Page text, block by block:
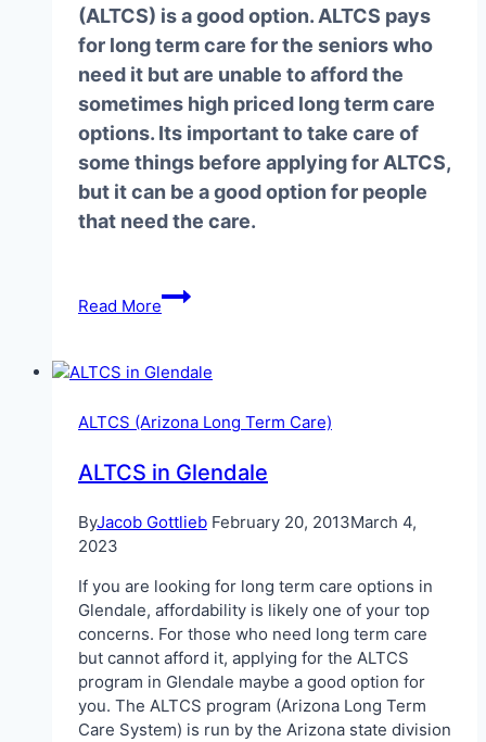
(ALTCS) is a good option. ALTCS pays
for long term care for the seniors who
need it but are unable to afford the
sometimes high priced long term care
options. Its important to take care of
some things before applying for ALTCS,
but it can be a good option for people
that need the care.
Read More
ALTCS
in
When
ALTCS (Arizona Long Term Care)
ALTCS in Glendale
ByJacob Gottlieb February 20, 2013March 4,
2023
If you are looking for long term care options in
Glendale, affordability is likely one of your top
concerns. For those who need long term care
but cannot afford it, applying for the ALTCS
program in Glendale maybe a good option for
you. The ALTCS program (Arizona Long Term
Care System) is run by the Arizona state division